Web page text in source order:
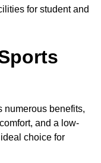
for student and
numerous benefits,
and a low-
choice for